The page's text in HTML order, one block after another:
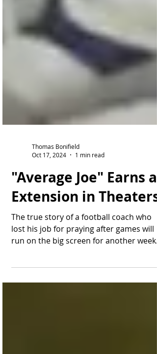
Thomas Bonifield
Oct 17, 2024
1 min read
"Average Joe" Earns an
Extension in Theaters
lost his job for praying after games will
run on the big screen for another week.